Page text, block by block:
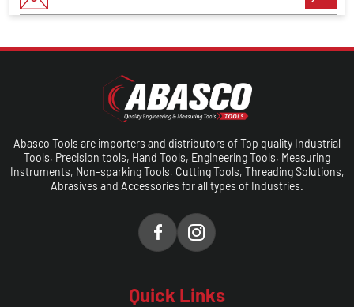
Abasco Tools are importers and distributors of Top quality Industrial
Tools, Precision tools, Hand Tools, Engineering Tools, Measuring
Instruments, Non-sparking Tools, Cutting Tools, Threading Solutions,
Abrasives and Accessories for all types of Industries.
Quick Links